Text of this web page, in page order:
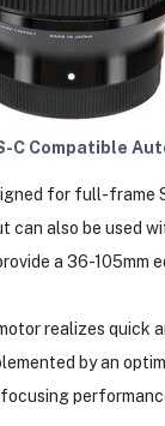
C Compatible
for full-frame
can also be used
a 36-105mm
realizes quick
by an